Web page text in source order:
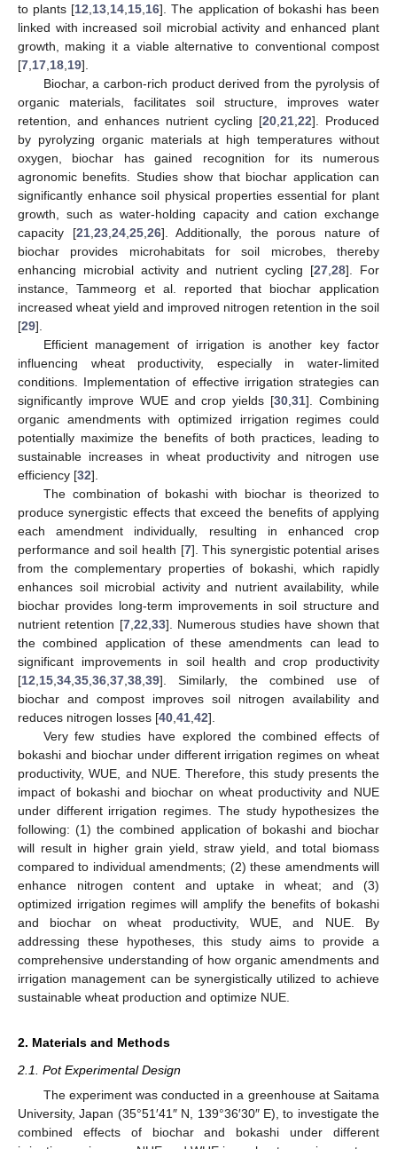
to plants [12 13 14 15 16]. The application of bokashi has been
linked with increased soil microbial activity and enhanced plant
growth, making it a viable alternative to conventional compost
[7 17 18 19].
Biochar, a carbon-rich product derived from the pyrolysis of
organic materials, facilitates soil structure, improves water
retention, and enhances nutrient cycling [20 21 22]. Produced
by pyrolyzing organic materials at high temperatures without
oxygen, biochar has gained recognition for its numerous
agronomic benefits. Studies show that biochar application can
significantly enhance soil physical properties essential for plant
growth, such as water-holding capacity and cation exchange
capacity [21, 23, 24, 25, 26]. Additionally, the porous nature of
biochar provides microhabitats for soil microbes, thereby
enhancing microbial activity and nutrient cycling [27, 28]. For
instance, Tammeorg et al. reported that biochar application
increased wheat yield and improved nitrogen retention in the soil
[29].
Efficient management of irrigation is another key factor
influencing wheat productivity, especially in water-limited
conditions. Implementation of effective irrigation strategies can
significantly improve WUE and crop yields [30 ,31]. Combining
organic amendments with optimized irrigation regimes could
potentially maximize the benefits of both practices, leading to
sustainable increases in wheat productivity and nitrogen use
efficiency [32].
The combination of bokashi with biochar is theorized to
produce synergistic effects that exceed the benefits of applying
each amendment individually, resulting in enhanced crop
performance and soil health [7]. This synergistic potential arises
from the complementary properties of bokashi, which rapidly
enhances soil microbial activity and nutrient availability, while
biochar provides long-term improvements in soil structure and
nutrient retention [7, 22 33]. Numerous studies have shown that
the combined application of these amendments can lead to
significant improvements in soil health and crop productivity
[12 15 34 35 36 37 38 39]. Similarly, the combined use of
biochar and compost improves soil nitrogen availability and
reduces nitrogen losses [40 41 42].
Very few studies have explored the combined effects of
bokashi and biochar under different irrigation regimes on wheat
productivity, WUE, and NUE. Therefore, this study presents the
impact of bokashi and biochar on wheat productivity and NUE
under different irrigation regimes. The study hypothesizes the
following: (1) the combined application of bokashi and biochar
will result in higher grain yield, straw yield, and total biomass
compared to individual amendments; (2) these amendments will
enhance nitrogen content and uptake in wheat; and (3)
optimized irrigation regimes will amplify the benefits of bokashi
and biochar on wheat productivity, WUE, and NUE. By
addressing these hypotheses, this study aims to provide a
comprehensive understanding of how organic amendments and
irrigation management can be synergistically utilized to achieve
sustainable wheat production and optimize NUE.
2. Materials and Methods
2.1. Pot Experimental Design
The experiment was conducted in a greenhouse at Saitama
University, Japan (35°51′41″ N, 139°36′30″ E), to investigate the
combined effects of biochar and bokashi under different